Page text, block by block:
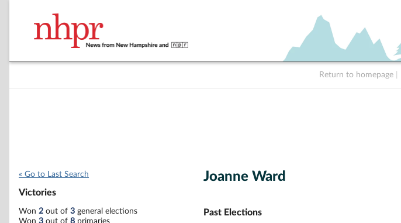
Return to homepage
« Go to Last Search
Victories
Won 2 out of 3 general elections
Won 3 out of 8 primaries
Joanne Ward
Past Elections